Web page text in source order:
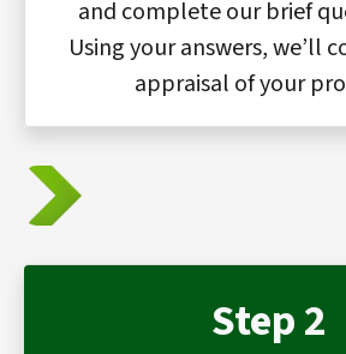
and complete our brief
Using your answers, we’ll
appraisal of your
Step 2